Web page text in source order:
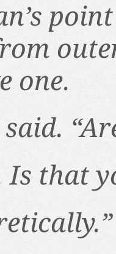
one.
said.
Is that